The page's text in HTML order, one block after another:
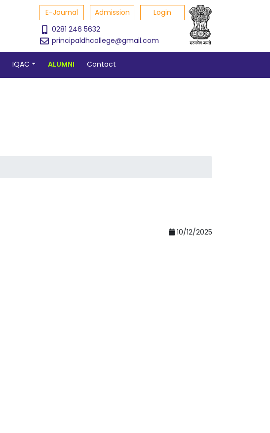
E-Journal Admission
Login
0281 246 5632
principaldhcollege@gmail.com
IQAC ALUMNI Contact
10/12/2025